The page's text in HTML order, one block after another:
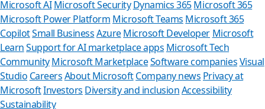
Microsoft AI Microsoft Security Dynamics 365Microsoft 365
Microsoft Power Platform Microsoft Teams Microsoft 365
CopilotSmall BusinessAzure Microsoft Developer Microsoft
LearnSupport for AI marketplace apps Microsoft Tech
CommunityMicrosoft MarketplaceSoftware companiesVisual
Studio CareersAbout MicrosoftCompany news Privacy at
MicrosoftInvestors Diversity and inclusionAccessibility
Sustainability
Can we
Store Assistant is